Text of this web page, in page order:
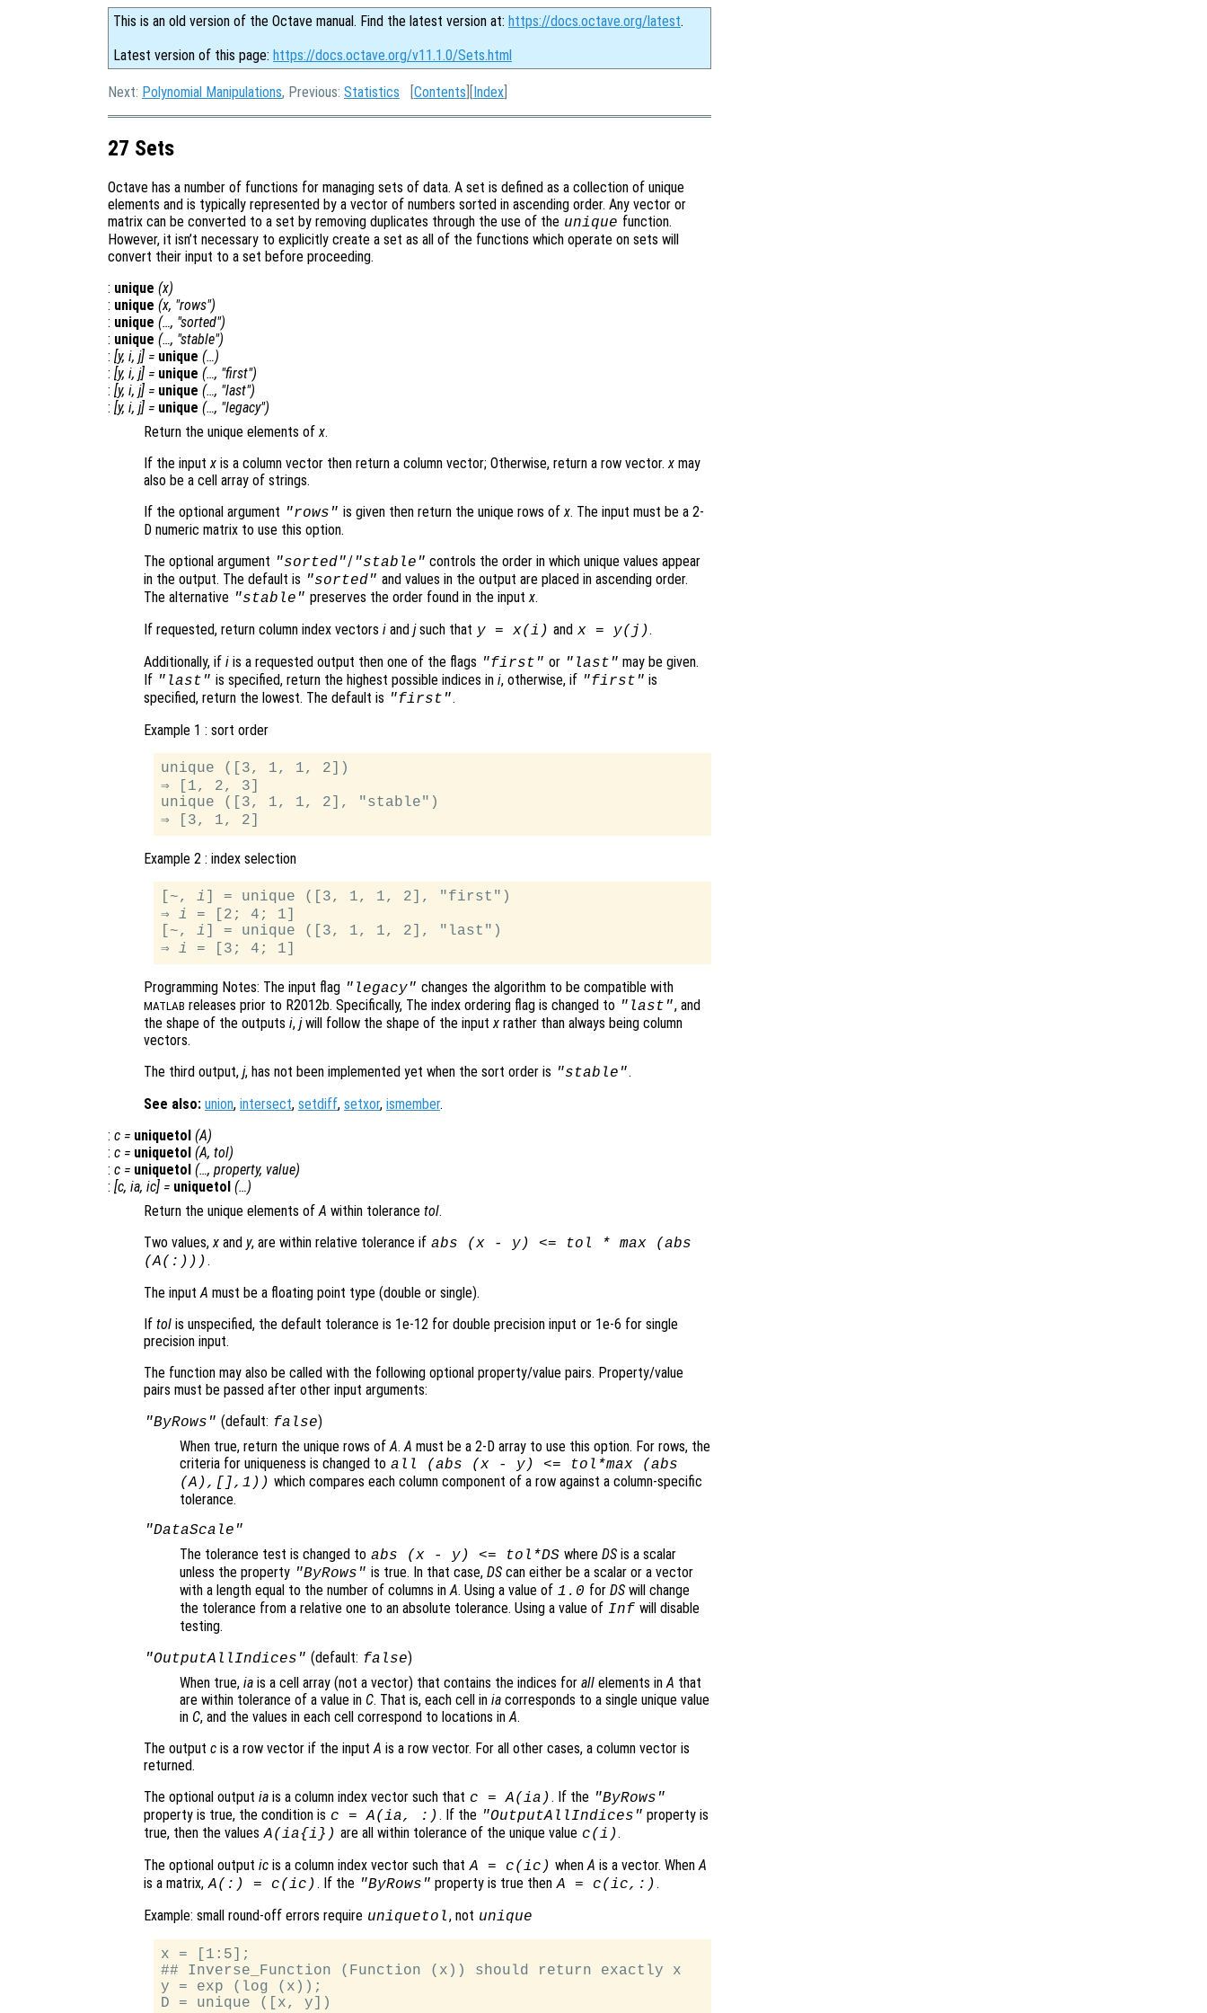
This is an old version of the Octave manual. Find the latest version at: https://docs.octave.org/latest.
Latest version of this page: https://docs.octave.org/v11.1.0/Sets.html
Next: Polynomial Manipulations, Previous: Statistics [Contents ][Index
27 Sets
Octave has a number of functions for managing sets of data. A set is defined as a collection of unique
elements and is typically represented by a vector of numbers sorted in ascending order. Any vector or
matrix can be converted to a set by removing duplicates through the use of the unique function.
However, it isn’t necessary to explicitly create a set as all of the functions which operate on sets will
convert their input to a set before proceeding.
: unique (x)
: unique (x, "rows")
: unique (…, "sorted")
: unique (…, "stable")
: [y, i, j] = unique (…)
: [y, i, j] = unique (…, "first")
: [y, i, j] = unique (…, "last")
: [y, i, j] = unique (…, "legacy")
Return the unique elements ofx.
If the inputx is a column vector then return a column vector; Otherwise, return a row vector.x may
also be a cell array of strings.
If the optional argument "rows" is given then return the unique rows ofx. The input must be a 2-
D numeric matrix to use this option.
The optional argument "sorted"/ "stable" controls the order in which unique values appear
in the output. The default is "sorted" and values in the output are placed in ascending order.
The alternative "stable" preserves the order found in the inputx.
If requested, return column index vectors i and jsuch that y= x(i ) and x= y( j ).
Additionally, if i is a requested output then one of the flags "first" or "last" may be given.
If "last" is specified, return the highest possible indices in i, otherwise, if "first" is
specified, return the lowest. The default is "first".
Example 1 : sort order
unique ([3, 1, 1, 2])
⇒ [1, 2, 3]
unique ([3, 1, 1, 2], "stable")
Example 2 : index selection
[~, i
] = unique ([3, 1, 1, 2], "first")
⇒ i
= [2; 4; 1]
[~, i
] = unique ([3, 1, 1, 2], "last")
⇒ i
Programming Notes: The input flag "legacy" changes the algorithm to be compatible with
MATLAB releases prior to R2012b. Specifically, The index ordering flag is changed to "last", and
the shape of the outputs i, jwill follow the shape of the inputx rather than always being column
vectors.
The third output, j, has not been implemented yet when the sort order is "stable".
See also: union, intersect, setdiff, setxor, ismember.
: c = uniquetol (A)
: c = uniquetol (A, tol)
: c = uniquetol (…, property, value)
: [c, ia, ic] = uniquetol (…)
Return the unique elements ofA within tolerance tol.
Two values,x and y, are within relative tolerance if abs (x- y) <= tol
* max (abs
(A(:))).
The inputA must be a floating point type (double or single).
If tol is unspecified, the default tolerance is 1e-12 for double precision input or 1e-6 for single
precision input.
The function may also be called with the following optional property/value pairs. Property/value
pairs must be passed after other input arguments:
"ByRows" (default: false)
When true, return the unique rows ofA.A must be a 2-D array to use this option. For rows, the
criteria for uniqueness is changed to all (abs (x- y) <= tol *max (abs
(A ),[],1)) which compares each column component of a row against a column-specific
tolerance.
"DataScale"
The tolerance test is changed to abs (x- y) <= tol *DS where DSis a scalar
unless the property "ByRows" is true. In that case, DScan either be a scalar or a vector
with a length equal to the number of columns inA. Using a value of 1.0 for DSwill change
the tolerance from a relative one to an absolute tolerance. Using a value of Inf will disable
testing.
"OutputAllIndices" (default: false)
When true, ia is a cell array (not a vector) that contains the indices for all elements inA that
are within tolerance of a value in C. That is, each cell in ia corresponds to a single unique value
in C, and the values in each cell correspond to locations inA.
The output c is a row vector if the inputA is a row vector. For all other cases, a column vector is
returned.
The optional output ia is a column index vector such that c =A(ia ). If the "ByRows"
property is true, the condition is c =A(ia, :). If the "OutputAllIndices" property is
true, then the values A(ia{i }) are all within tolerance of the unique value c(i ).
The optional output ic is a column index vector such that A = c(ic ) whenA is a vector. WhenA
is a matrix, A(:) = c(ic ). If the "ByRows" property is true thenA =c(ic,:).
Example: small round-off errors require uniquetol, not unique
x = [1:5];
## Inverse_Function (Function (x)) should return exactly x
y = exp (log (x));
D = unique ([x, y])